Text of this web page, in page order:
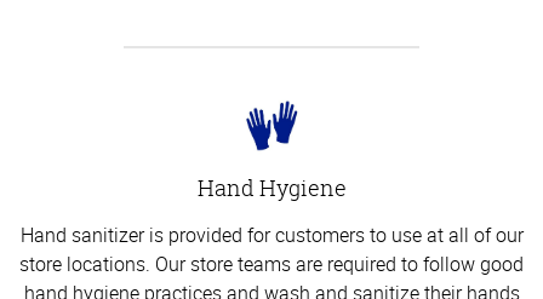
Hand Hygiene
Hand sanitizer is provided for customers to use at all of our
store locations. Our store teams are required to follow good
hand hygiene practices and wash and sanitize their hands